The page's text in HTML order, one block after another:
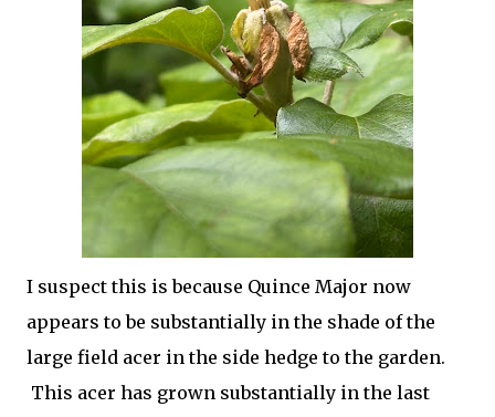
I suspect this is because Quince Major now
appears to be substantially in the shade of the
large field acer in the side hedge to the garden.
This acer has grown substantially in the last